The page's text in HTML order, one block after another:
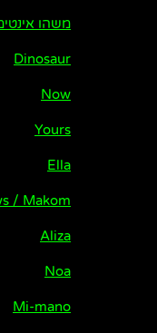
משהו
Dinosaur
Now
Yours
Ella
/ Makom
Aliza
Noa
Mi-mano